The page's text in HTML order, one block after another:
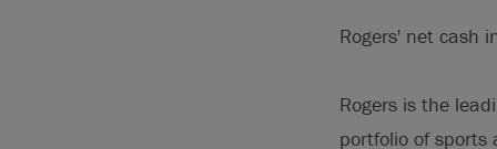
Rogers' net cash
Rogers is the
portfolio of sports